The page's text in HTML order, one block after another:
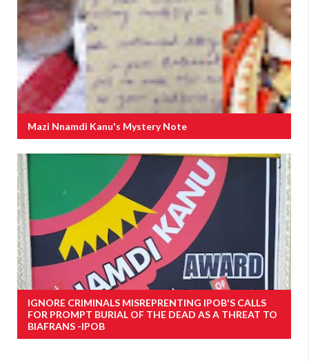
Mazi Nnamdi Kanu's Mystery Note
IGNORE CRIMINALS MISREPRENTING IPOB'S CALLS
FOR PROMPT BURIAL OF THE DEAD AS A THREAT TO
BIAFRANS -IPOB